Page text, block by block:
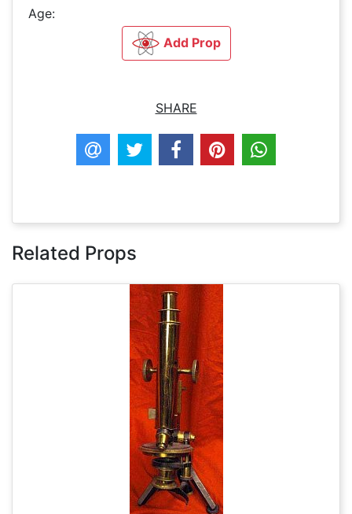
Age:
Add Prop
SHARE
Related Props